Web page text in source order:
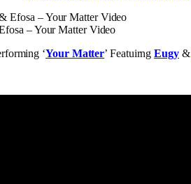
– Your Matter Video
‘Your Matter’ FeatuirngEugy&